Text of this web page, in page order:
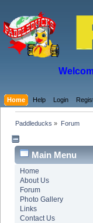
Home Help Login
Paddleducks » Forum
Main Menu
Home
About Us
Forum
Photo Gallery
Links
Contact Us